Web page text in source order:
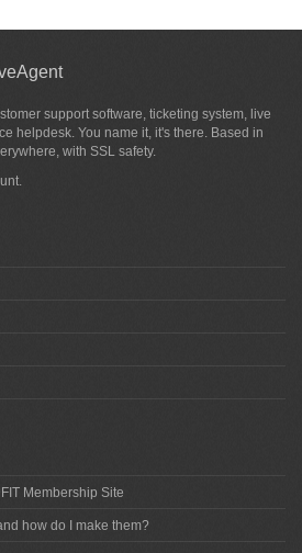
support software, ticketing system, live
helpdesk. You name it, it's there. Based in
with SSL safety.
.
Membership Site
how do I make them?